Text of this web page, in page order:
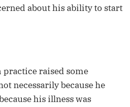
about his ability to start
practice raised some
necessarily because he
his illness was